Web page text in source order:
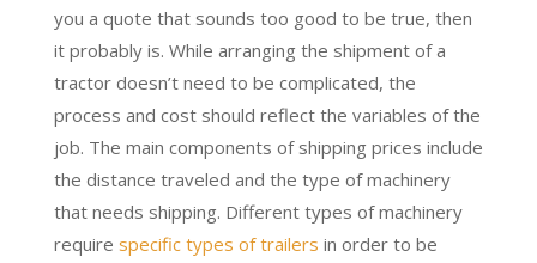
you a quote that sounds too good to be true, then
it probably is. While arranging the shipment of a
tractor doesn’t need to be complicated, the
process and cost should reflect the variables of the
job. The main components of shipping prices include
the distance traveled and the type of machinery
that needs shipping. Different types of machinery
require specific types of trailers in order to be